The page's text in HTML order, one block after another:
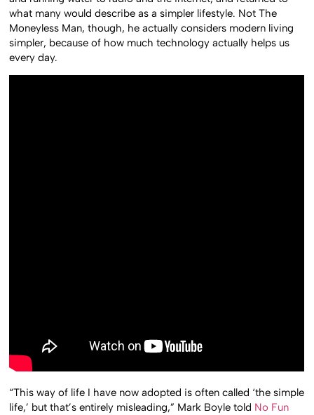
what many would describe as a simpler lifestyle. Not The
Moneyless Man, though, he actually considers modern living
simpler, because of how much technology actually helps us
every day.
“This way of life I have now adopted is often called ‘the simple
life,’ but that’s entirely misleading,” Mark Boyle told No Fun